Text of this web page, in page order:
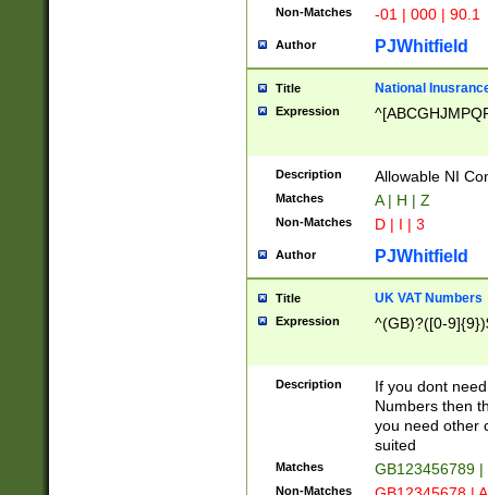
Non-Matches -01 | 000 | 90.1
Author PJWhitfield
Title National
Expression
Description Allowable NI
Matches A | H | Z
Non-Matches D | I | 3
Author PJWhitfield
Title UK VAT Numbers
Expression ^(GB)?([0-
Description
If you dont
Numbers then
you need other
suited
Matches GB123456789
Non-Matches